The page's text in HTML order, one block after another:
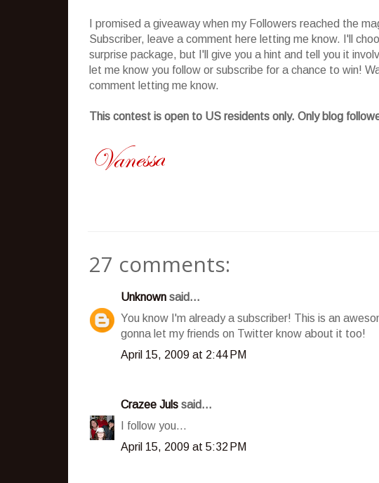
I promised a giveaway when my Followers reached the
Subscriber, leave a comment here letting me know. I'll
surprise package, but I'll give you a hint and tell you it
let me know you follow or subscribe for a chance to win!
comment letting me know.
This contest is open to US residents only. Only blog
27 comments:
Unknown said...
You know I'm already a subscriber! This is an
gonna let my friends on Twitter know about it too!
April 15, 2009 at 2:44 PM
Crazee Juls said...
I follow you...
April 15, 2009 at 5:32 PM